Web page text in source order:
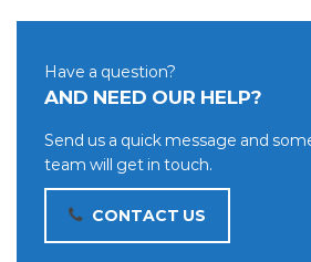
Have a question?
AND NEED OUR HELP?
Send us a quick message and
team will get in touch.
CONTACT US